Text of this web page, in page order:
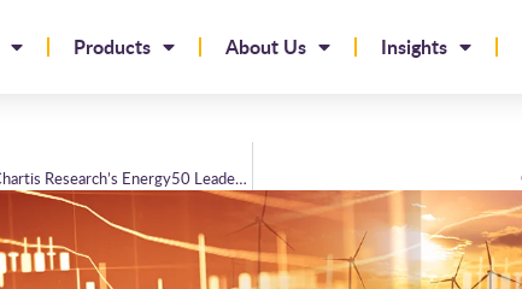
Products About Us Insights
Brady Technologies reaches new heights in Chartis Research’s Energy50 Leaderboard